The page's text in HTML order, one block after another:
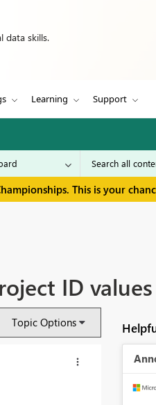
data skills.
Learning Support
This is your
ID
Topic Options